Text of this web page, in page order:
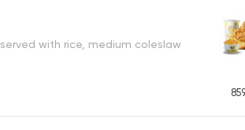
with rice, medium coleslaw